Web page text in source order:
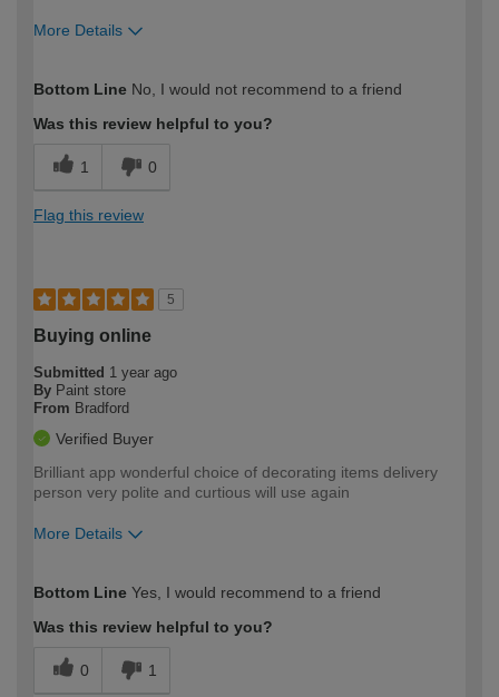
More Details
expertise?
Bottom Line No, I would not recommend to a friend
Was this review helpful to you?
1 0
Flag this review
5
Buying online
Submitted 1 year ago
By Paint store
From Bradford
Verified Buyer
Brilliant app wonderful choice of decorating items delivery
person very polite and curtious will use again
More Details
expertise?
Bottom Line Yes, I would recommend to a friend
Was this review helpful to you?
0 1